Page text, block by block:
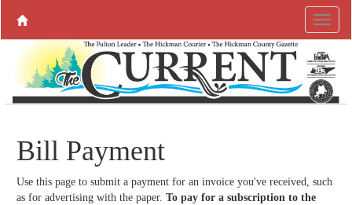
Bill Payment
Use this page to submit a payment for an invoice you've received, such
as for advertising with the paper. To pay for a subscription to the